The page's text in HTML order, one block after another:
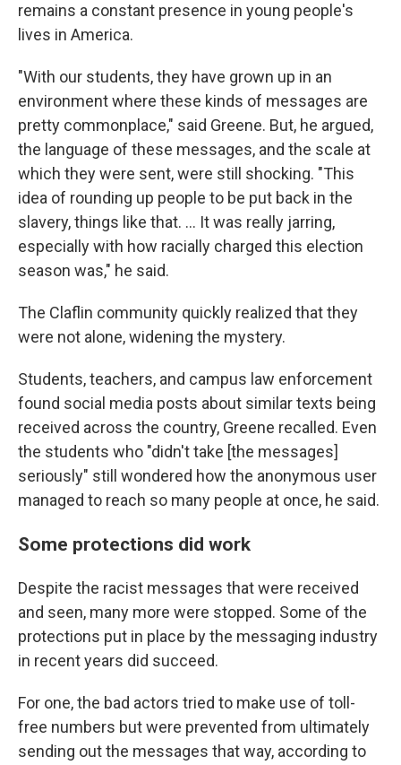
remains a constant presence in young people's
lives in America.
"With our students, they have grown up in an
environment where these kinds of messages are
pretty commonplace," said Greene. But, he argued,
the language of these messages, and the scale at
which they were sent, were still shocking. "This
idea of rounding up people to be put back in the
slavery, things like that. … It was really jarring,
especially with how racially charged this election
season was," he said.
The Claflin community quickly realized that they
were not alone, widening the mystery.
Students, teachers, and campus law enforcement
found social media posts about similar texts being
received across the country, Greene recalled. Even
the students who "didn't take [the messages]
seriously" still wondered how the anonymous user
managed to reach so many people at once, he said.
Some protections did work
Despite the racist messages that were received
and seen, many more were stopped. Some of the
protections put in place by the messaging industry
in recent years did succeed.
For one, the bad actors tried to make use of toll-
free numbers but were prevented from ultimately
sending out the messages that way, according to